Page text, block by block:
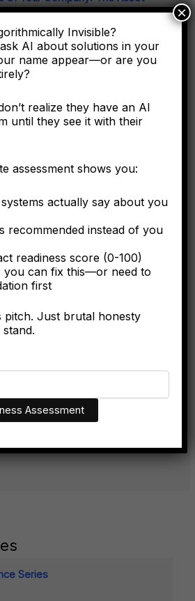
Framework Cannot See
needs to understand entity
asset, not a digital marketing
Isn't Enough: How
synergy capture happens
six months.
They have better technical
Series
Invisible?
AI about solutions in your
name appear—or are you
realize they have an AI
until they see it with their
assessment shows you:
actually say about you
recommended instead of you
readiness score (0-100)
you can fix this—or need to
first
pitch. Just brutal honesty
×